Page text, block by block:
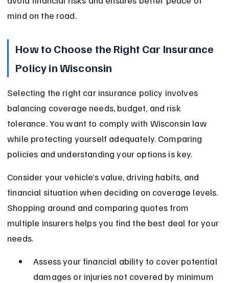
mind on the road.
How to Choose the Right Car Insurance
Policy in Wisconsin
Selecting the right car insurance policy involves
balancing coverage needs, budget, and risk
tolerance. You want to comply with Wisconsin law
while protecting yourself adequately. Comparing
policies and understanding your options is key.
Consider your vehicle’s value, driving habits, and
financial situation when deciding on coverage levels.
Shopping around and comparing quotes from
multiple insurers helps you find the best deal for your
needs.
Assess your financial ability to cover potential
damages or injuries not covered by minimum